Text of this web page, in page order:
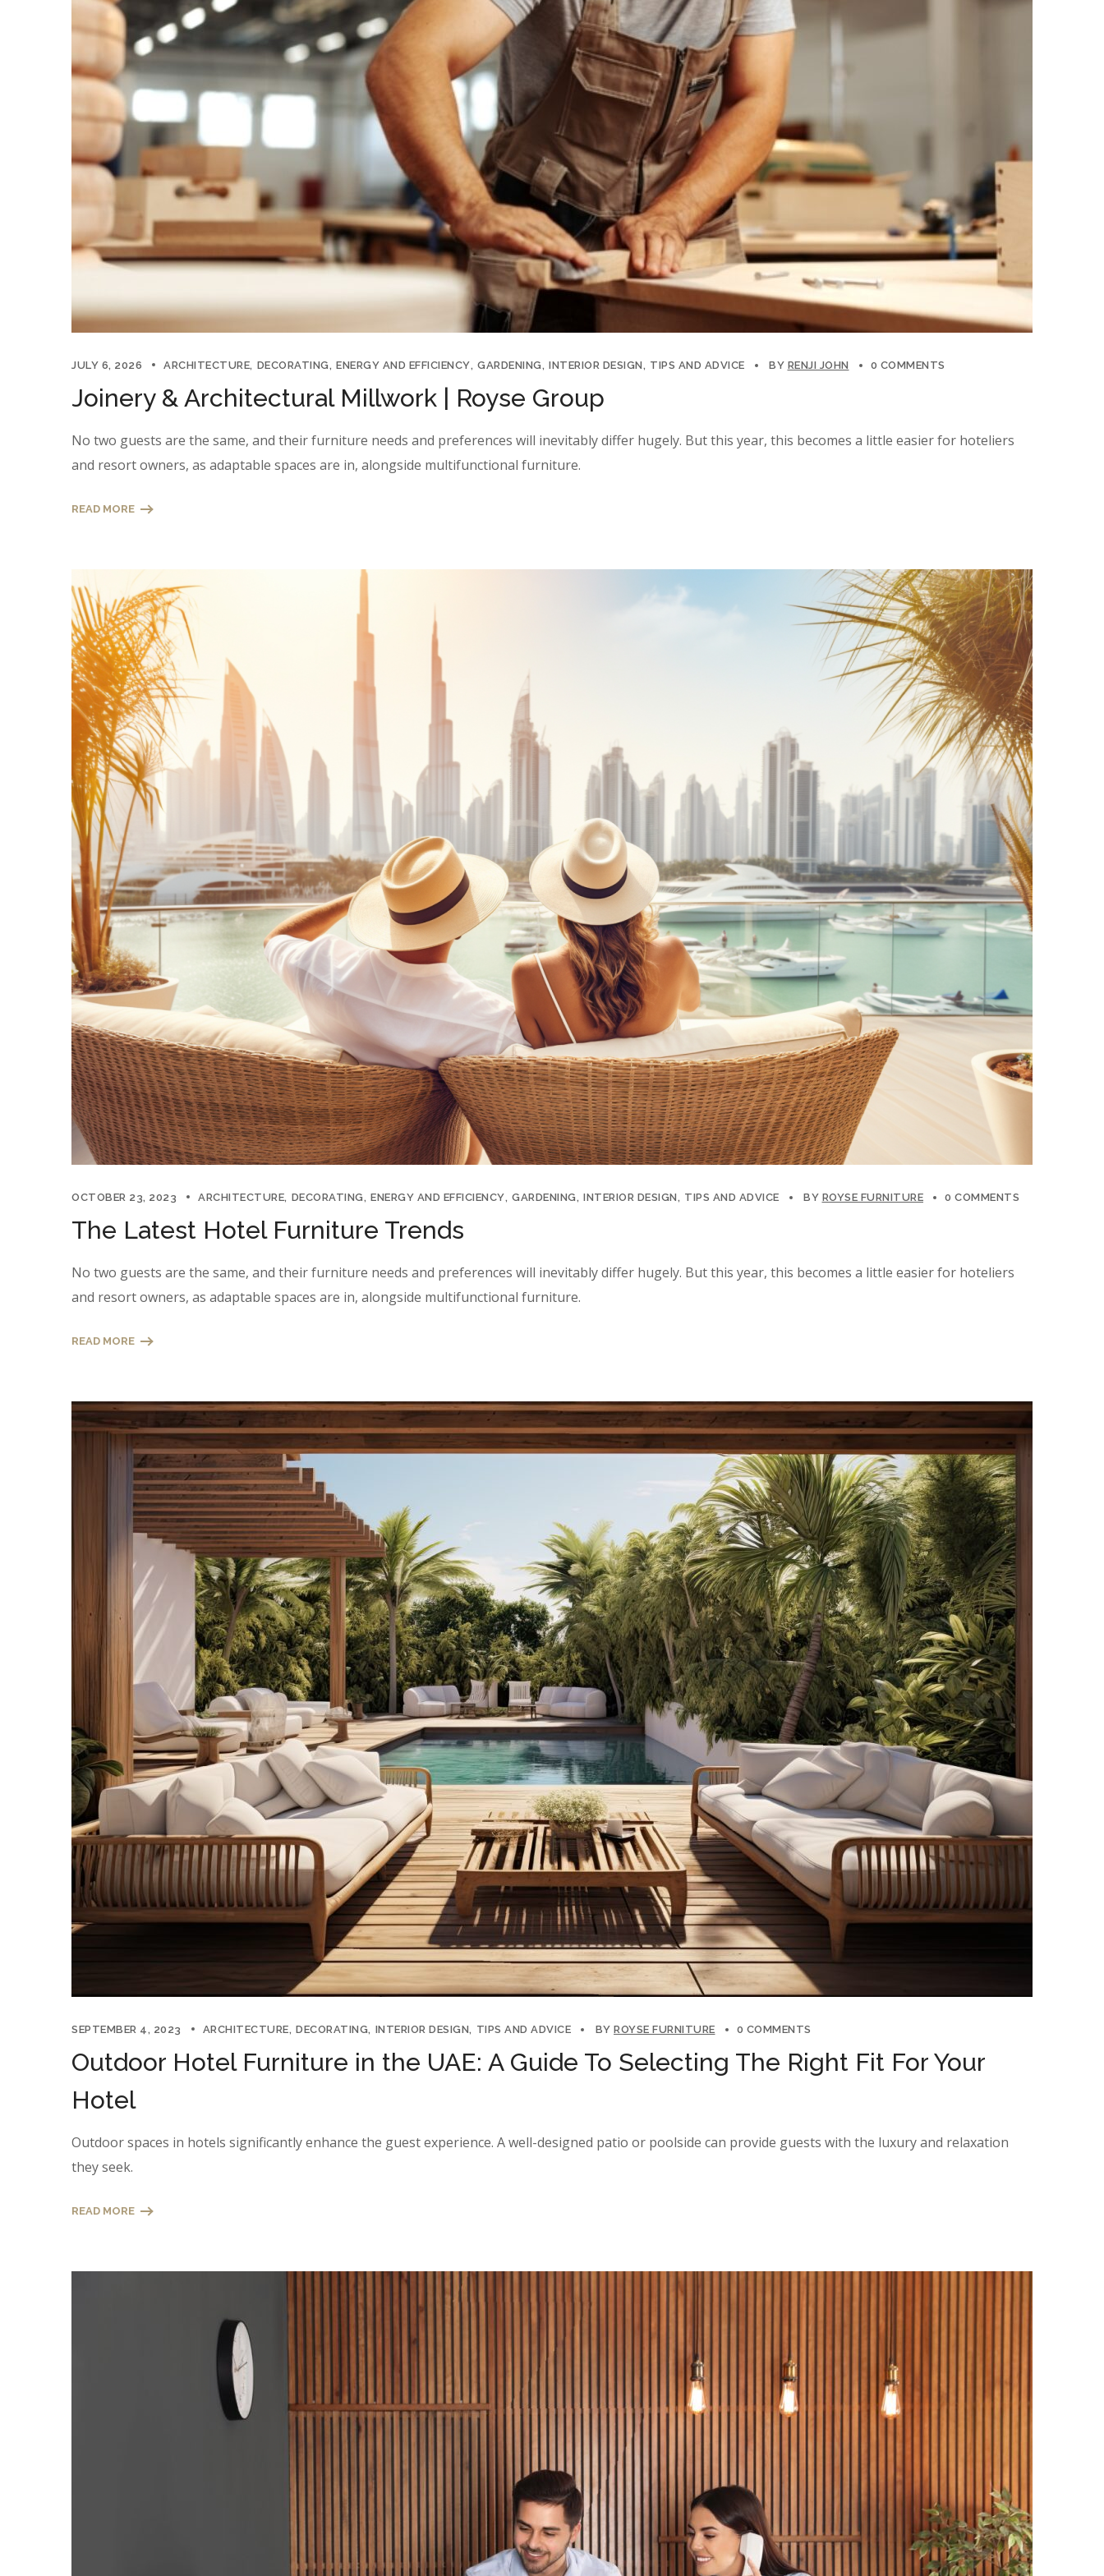
JULY 6, 2026 ARCHITECTURE DECORATING ENERGY AND EFFICIENCY GARDENING INTERIOR DESIGN TIPS AND ADVICE BY RENJI JOHN 0 COMMENTS
Joinery & Architectural Millwork | Royse Group
No two guests are the same, and their furniture needs and preferences will inevitably differ hugely. But this year, this becomes a little easier for hoteliers
and resort owners, as adaptable spaces are in, alongside multifunctional furniture.
READ MORE
OCTOBER 23, 2023 ARCHITECTURE DECORATING ENERGY AND EFFICIENCY GARDENING INTERIOR DESIGN TIPS AND ADVICE BY ROYSE FURNITURE 0 COMMENTS
The Latest Hotel Furniture Trends
No two guests are the same, and their furniture needs and preferences will inevitably differ hugely. But this year, this becomes a little easier for hoteliers
and resort owners, as adaptable spaces are in, alongside multifunctional furniture.
READ MORE
SEPTEMBER 4, 2023 ARCHITECTURE DECORATING INTERIOR DESIGN TIPS AND ADVICE BY ROYSE FURNITURE 0 COMMENTS
Outdoor Hotel Furniture in the UAE: A Guide To Selecting The Right Fit For Your
Hotel
Outdoor spaces in hotels significantly enhance the guest experience. A well-designed patio or poolside can provide guests with the luxury and relaxation
they seek.
READ MORE